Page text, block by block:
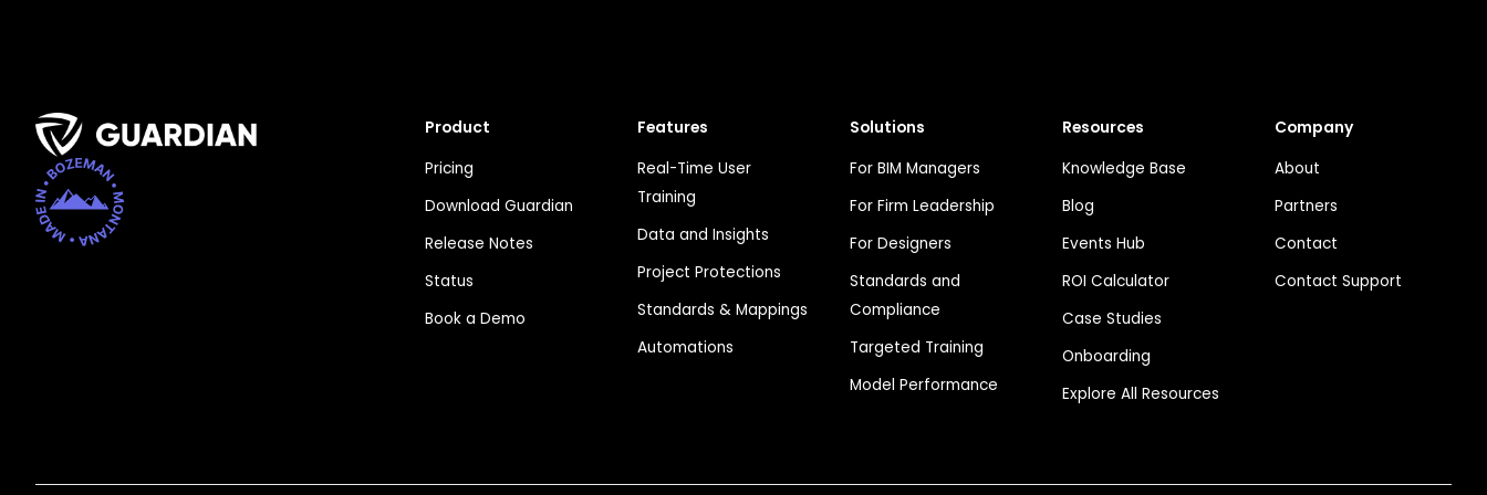
Product
Pricing
Download Guardian
Release Notes
Status
Book a Demo
Features
Real-Time User
Training
Data and Insights
Project Protections
Standards & Mappings
Automations
Solutions
For BIM Managers
For Firm Leadership
For Designers
Standards and
Compliance
Targeted Training
Model Performance
Resources
Knowledge Base
Blog
Events Hub
ROI Calculator
Case Studies
Onboarding
Explore All Resources
Company
About
Partners
Contact
Contact Support